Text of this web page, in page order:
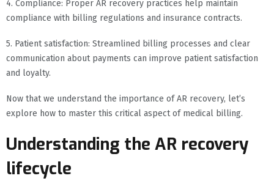
4. Compliance: Proper AR recovery practices help maintain
compliance with billing regulations and insurance contracts.
5. Patient satisfaction: Streamlined billing processes and clear
communication about payments can improve patient satisfaction
and loyalty.
Now that we understand the importance of AR recovery, let’s
explore how to master this critical aspect of medical billing.
Understanding the AR recovery
lifecycle